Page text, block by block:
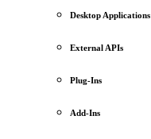
Desktop Applications
External APIs
Plug-Ins
Add-Ins